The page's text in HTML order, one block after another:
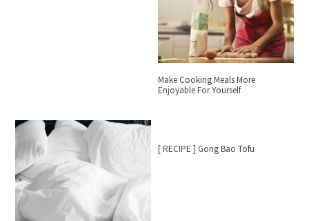
Make Cooking Meals More
Enjoyable For Yourself
[ RECIPE ] Gong Bao Tofu